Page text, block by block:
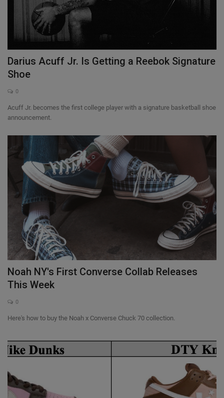
Darius Acuff Jr. Is Getting a Reebok Signature
Shoe
0
Acuff Jr. becomes the first college player with a signature basketball shoe
announcement.
Noah NY's First Converse Collab Releases
This Week
0
Here's how to buy the Noah x Converse Chuck 70 collection.